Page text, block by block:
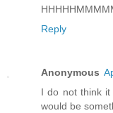
Reply
Anonymous
I do not think
would be